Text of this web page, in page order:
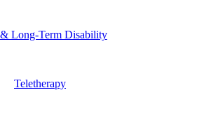
Long-Term Disability
Teletherapy